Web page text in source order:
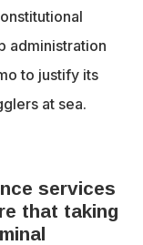
administration
to justify its
at sea.
services
that taking